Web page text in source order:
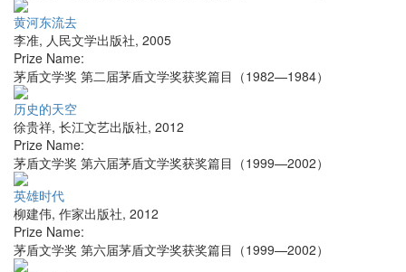
黄河东流去
李准, 人民文学出版社, 2005
Prize Name:
茅盾文学奖 第二届茅盾文学奖获奖篇目（1982—1984）
历史的天空
徐贵祥, 长江文艺出版社, 2012
Prize Name:
茅盾文学奖 第六届茅盾文学奖获奖篇目（1999—2002）
英雄时代
柳建伟, 作家出版社, 2012
Prize Name:
茅盾文学奖 第六届茅盾文学奖获奖篇目（1999—2002）